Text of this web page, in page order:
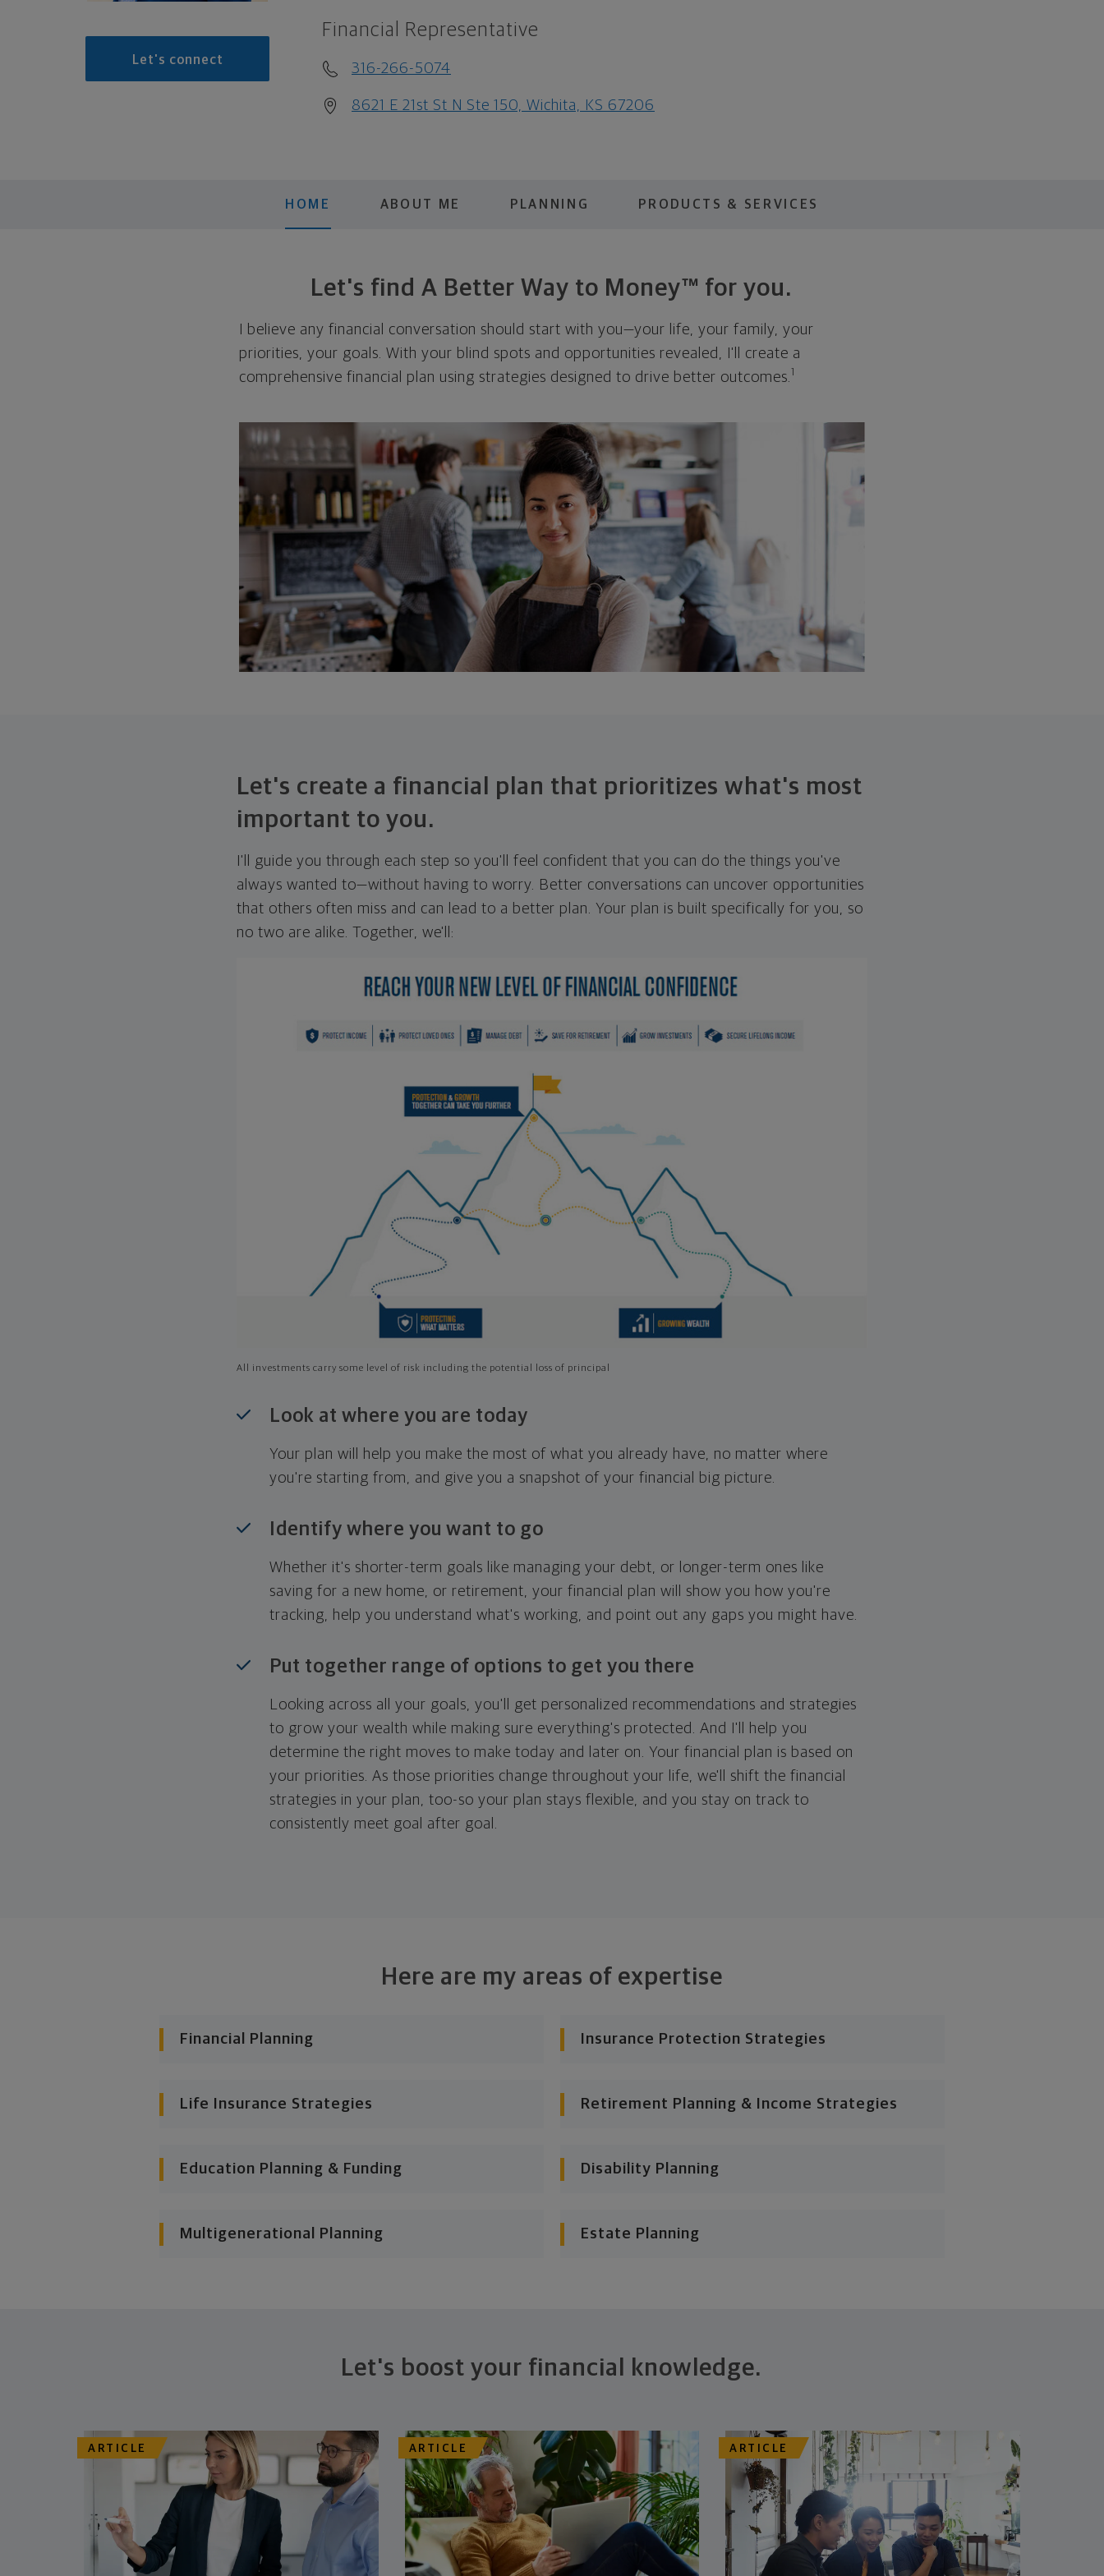
Let's connect
Financial Representative
316-266-5074
8621 E 21st St N Ste 150, Wichita, KS 67206
HOME ABOUT ME PLANNING PRODUCTS & SERVICES
Let's find A Better Way to Money™ for you.
I believe any financial conversation should start with you—your life, your family, your
priorities, your goals. With your blind spots and opportunities revealed, I'll create a
comprehensive financial plan using strategies designed to drive better outcomes. 1
Let's create a financial plan that prioritizes what's most
important to you.
I'll guide you through each step so you'll feel confident that you can do the things you've
always wanted to—without having to worry. Better conversations can uncover opportunities
that others often miss and can lead to a better plan. Your plan is built specifically for you, so
no two are alike. Together, we'll:
All investments carry some level of risk including the potential loss of principal
Look at where you are today
Your plan will help you make the most of what you already have, no matter where
you're starting from, and give you a snapshot of your financial big picture.
Identify where you want to go
Whether it's shorter-term goals like managing your debt, or longer-term ones like
saving for a new home, or retirement, your financial plan will show you how you're
tracking, help you understand what's working, and point out any gaps you might have.
Put together range of options to get you there
Looking across all your goals, you'll get personalized recommendations and strategies
to grow your wealth while making sure everything's protected. And I'll help you
determine the right moves to make today and later on. Your financial plan is based on
your priorities. As those priorities change throughout your life, we'll shift the financial
strategies in your plan, too-so your plan stays flexible, and you stay on track to
consistently meet goal after goal.
Here are my areas of expertise
Financial Planning Insurance Protection Strategies
Life Insurance Strategies Retirement Planning & Income Strategies
Education Planning & Funding Disability Planning
Multigenerational Planning Estate Planning
Let's boost your financial knowledge.
ARTICLE ARTICLE ARTICLE